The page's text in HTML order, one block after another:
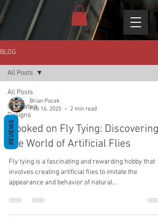
BLOG
All Posts
Innovative
Designs
All Posts
Brian Pocek
Feb 16, 2025
2 min read
Hooked on Fly Tying: Discovering
the World of Artificial Flies
Fly tying is a fascinating and rewarding hobby that
involves creating artificial flies to imitate the
appearance and behavior of natural...
REVIEWS